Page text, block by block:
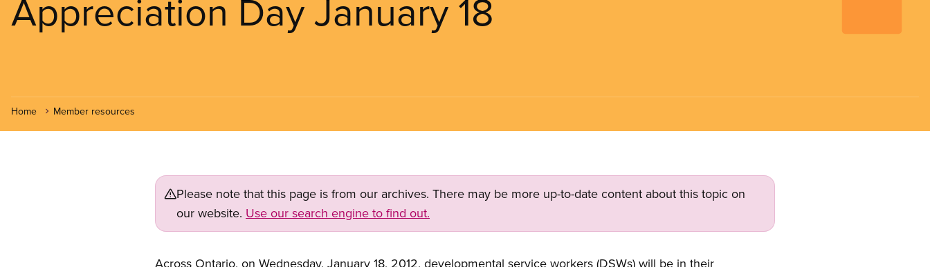
Appreciation Day January 18
Home Member resources
Please note that this page is from our archives. There may be more up-to-date content about this topic on
our website. Use our search engine to find out.
Across Ontario, on Wednesday, January 18, 2012, developmental service workers (DSWs) will be in their